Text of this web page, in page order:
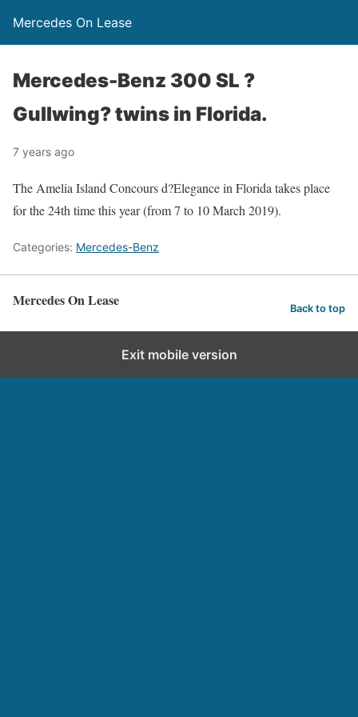
Mercedes On Lease
Mercedes-Benz 300 SL ?
Gullwing? twins in Florida.
7 years ago
The Amelia Island Concours d?Elegance in Florida takes place
for the 24th time this year (from 7 to 10 March 2019).
Categories: Mercedes-Benz
Mercedes On Lease Back to top
Exit mobile version